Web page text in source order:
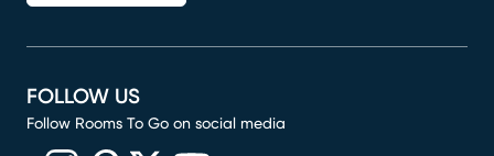
FOLLOW US
Follow Rooms To Go on social media